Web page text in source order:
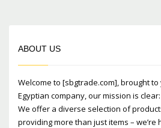
ABOUT US
Welcome to [sbgtrade.com], brought to
Egyptian company, our mission is
We offer a diverse selection of
providing more than just items –